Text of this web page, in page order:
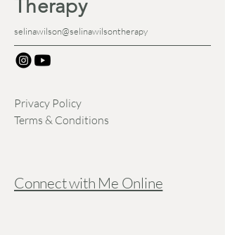
Therapy
selinawilson@selinawilsontherapy
Privacy Policy
Terms & Conditions
Connect with Me Online